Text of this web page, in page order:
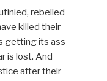
rebelled
killed their
getting its ass
is lost. And
after their